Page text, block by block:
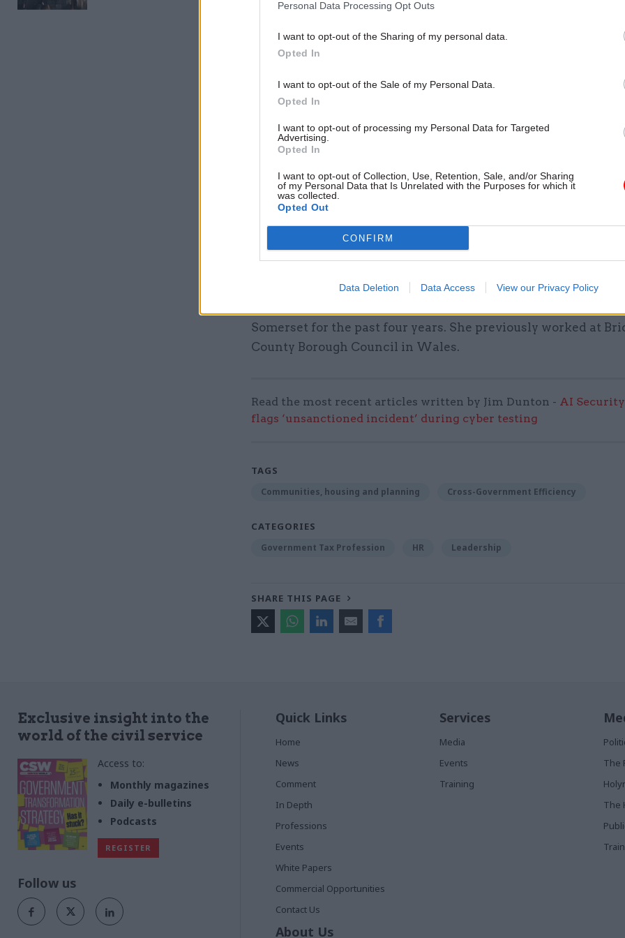
Personal Data Processing Opt Outs
I want to opt-out of the Sharing of my personal data.
Opted In
I want to opt-out of the Sale of my Personal Data.
Opted In
I want to opt-out of processing my Personal Data for Targeted
Advertising.
Opted In
I want to opt-out of Collection, Use, Retention, Sale, and/or Sharing
of my Personal Data that Is Unrelated with the Purposes for which it
was collected.
Opted Out
CONFIRM
Data Deletion Data Access View our Privacy Policy
26 Nov HR
by
“I began my career in the civil service and I believe I will be
valuable insights when I return at this critical time for local
services,” she said.
Farrar received a CBE for services to local government in the
Somerset for the past four years. She previously worked at
County Borough Council in Wales.
Read the most recent articles written by Jim Dunton - AI
flags ‘unsanctioned incident’ during cyber testing
TAGS
Communities, housing and planning Cross-Government Efficiency
CATEGORIES
Government Tax Profession HR Leadership
SHARE THIS PAGE
Exclusive insight into the
world of the civil service
Access to:
Monthly magazines
Daily e-bulletins
Podcasts
REGISTER
Follow us
Quick Links
Home
News
Comment
In Depth
Professions
Events
White Papers
Commercial Opportunities
Contact Us
Services
Media
Events
Training
The
The
About Us